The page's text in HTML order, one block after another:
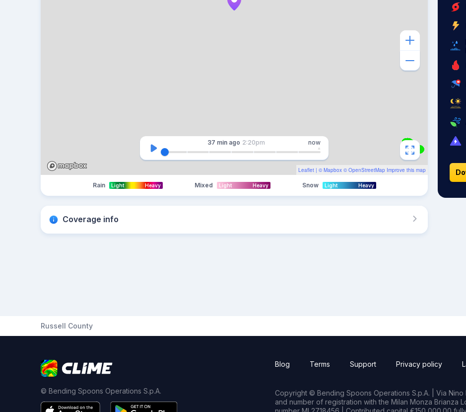
Leaflet | © Mapbox © OpenStreetMap Improve this map
37 min ago 2:20pm now
Rain Light Heavy Mixed Light Heavy Snow Light Heavy
Coverage info
Russell County
© Bending Spoons Operations S.p.A.
Blog Terms Support Privacy policy
Copyright © Bending Spoons Operations S.p.A. | Via Nino
and number of registration with the Milan Monza Brianza